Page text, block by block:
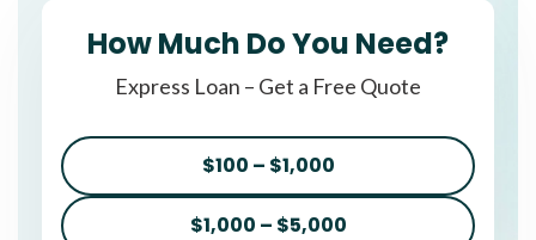
How Much Do You Need?
Express Loan – Get a Free Quote
$100 – $1,000
$1,000 – $5,000